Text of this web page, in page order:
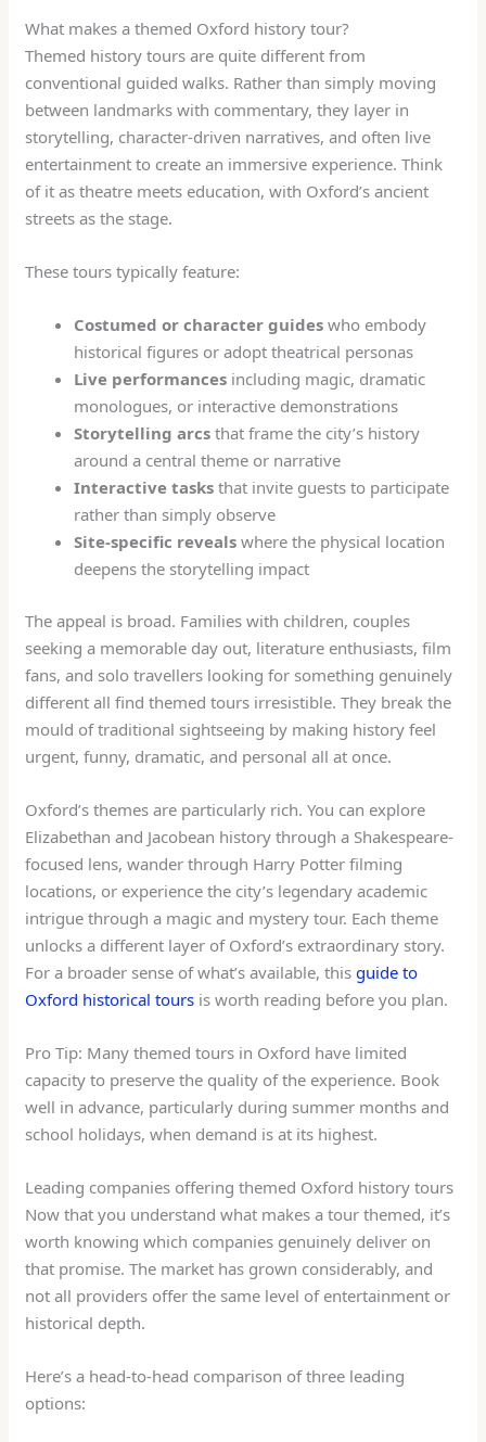
What makes a themed Oxford history tour?
Themed history tours are quite different from
conventional guided walks. Rather than simply moving
between landmarks with commentary, they layer in
storytelling, character-driven narratives, and often live
entertainment to create an immersive experience. Think
of it as theatre meets education, with Oxford’s ancient
streets as the stage.
These tours typically feature:
Costumed or character guides who embody
historical figures or adopt theatrical personas
Live performances including magic, dramatic
monologues, or interactive demonstrations
Storytelling arcs that frame the city’s history
around a central theme or narrative
Interactive tasks that invite guests to participate
rather than simply observe
Site-specific reveals where the physical location
deepens the storytelling impact
The appeal is broad. Families with children, couples
seeking a memorable day out, literature enthusiasts, film
fans, and solo travellers looking for something genuinely
different all find themed tours irresistible. They break the
mould of traditional sightseeing by making history feel
urgent, funny, dramatic, and personal all at once.
Oxford’s themes are particularly rich. You can explore
Elizabethan and Jacobean history through a Shakespeare-
focused lens, wander through Harry Potter filming
locations, or experience the city’s legendary academic
intrigue through a magic and mystery tour. Each theme
unlocks a different layer of Oxford’s extraordinary story.
For a broader sense of what’s available, thisguide to
Oxford historical tours is worth reading before you plan.
Pro Tip: Many themed tours in Oxford have limited
capacity to preserve the quality of the experience. Book
well in advance, particularly during summer months and
school holidays, when demand is at its highest.
Leading companies offering themed Oxford history tours
Now that you understand what makes a tour themed, it’s
worth knowing which companies genuinely deliver on
that promise. The market has grown considerably, and
not all providers offer the same level of entertainment or
historical depth.
Here’s a head-to-head comparison of three leading
options: